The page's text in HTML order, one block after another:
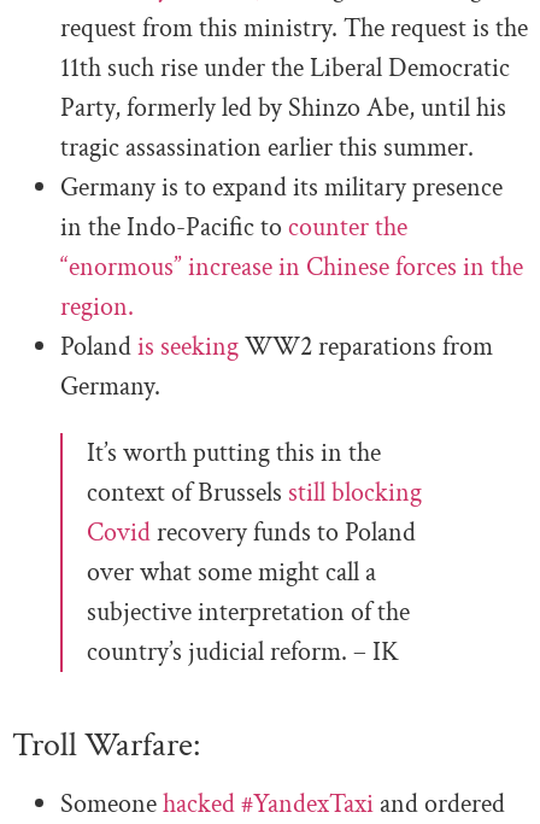
request from this ministry. The request is the
11th such rise under the Liberal Democratic
Party, formerly led by Shinzo Abe, until his
tragic assassination earlier this summer.
Germany is to expand its military presence
in the Indo-Pacific to counter the
“enormous” increase in Chinese forces in the
region.
Polandis seekingWW2 reparations from
Germany.
It’s worth putting this in the
context of Brussels still blocking
Covidrecovery funds to Poland
over what some might call a
subjective interpretation of the
country’s judicial reform. – IK
Troll Warfare:
Someonehacked#YandexTaxi and ordered